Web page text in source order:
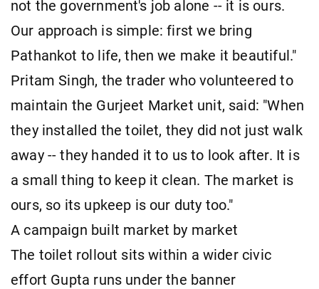
not the government's job alone -- it is ours.
Our approach is simple: first we bring
Pathankot to life, then we make it beautiful."
Pritam Singh, the trader who volunteered to
maintain the Gurjeet Market unit, said: "When
they installed the toilet, they did not just walk
away -- they handed it to us to look after. It is
a small thing to keep it clean. The market is
ours, so its upkeep is our duty too."
A campaign built market by market
The toilet rollout sits within a wider civic
effort Gupta runs under the banner